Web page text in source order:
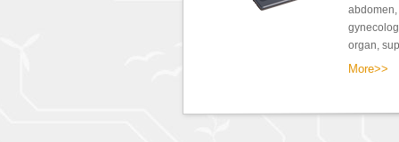
organ,
More>>